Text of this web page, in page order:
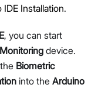
IDE Installation.
, you can start
device.
Biometric
into the Arduino